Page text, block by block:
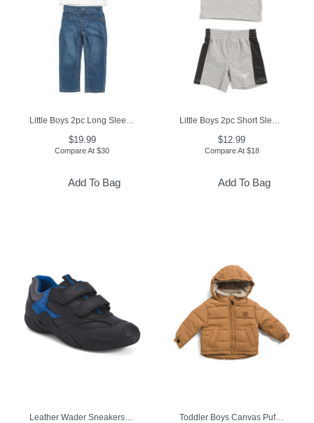
Little Boys 2pc Long Sleeve Tee And Denim Jeans Set
$19.99
Compare At$30
Add To Bag
Little Boys 2pc Short Sleeve Tee And Shorts Set
$12.99
Compare At $18
Add To Bag
Leather Wader Sneakers (Toddler, Little Kid, Big Kid) Toddler Boys Canvas Puffer Jacket